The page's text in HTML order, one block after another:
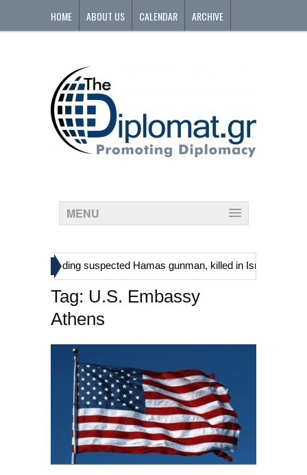
HOME ABOUT US CALENDAR ARCHIVE
MENU
including suspected Hamas gunman, killed in Israeli raid
Tag: U.S. Embassy
Athens